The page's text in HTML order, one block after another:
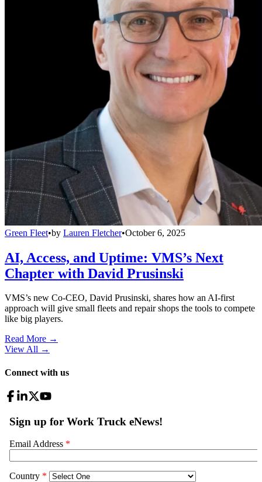
Green Fleet•by Lauren Fletcher•October 6, 2025
AI, Access, and Uptime: VMS’s Next
Chapter with David Prusinski
VMS’s new Co-CEO, David Prusinski, shares how an AI-first
approach will give small fleets and repair shops the tools to compete
like big players.
Read More →
View All →
Connect with us